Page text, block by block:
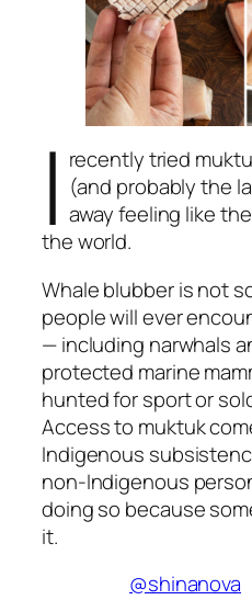
I recently tried
(and probably the
away feeling like
the world.
Whale blubber is not
people will ever
— including narwhals
protected marine
hunted for sport or
Access to muktuk
Indigenous
non-Indigenous
doing so because
it.
@shinanova